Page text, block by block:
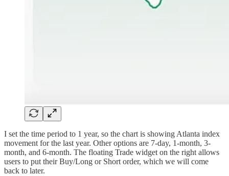
I set the time period to 1 year, so the chart is showing Atlanta index
movement for the last year. Other options are 7-day, 1-month, 3-
month, and 6-month. The floating Trade widget on the right allows
users to put their Buy/Long or Short order, which we will come
back to later.